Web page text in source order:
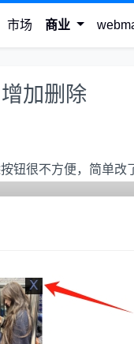
市场 商业
加删除
钮很不方便，简单改